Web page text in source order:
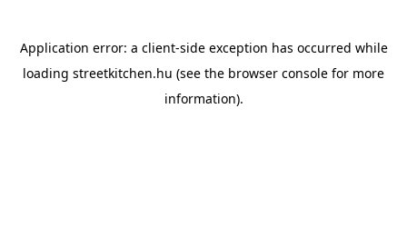
Application error: a client-side exception has occurred while
loading streetkitchen.hu (see the browser console for more
information).